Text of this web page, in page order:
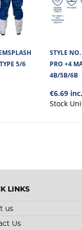
with Elasticated Waist
fabr..
- CHEMSPLASH
SEAMS TYPE
Apron with Taped Seams
against C..
5/6
STYLE
PRO +4
4B/5B/6B
€6.69
Stock
LINKS
us
Us